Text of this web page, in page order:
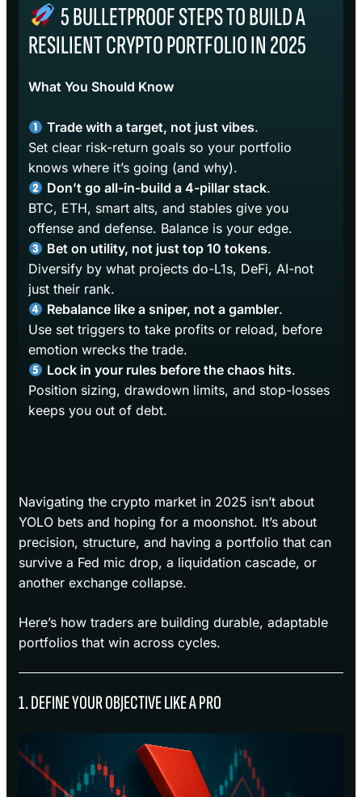
5 BULLETPROOF STEPS TO BUILD A
RESILIENT CRYPTO PORTFOLIO IN 2025
What You Should Know
Trade with a target, not just vibes.
Set clear risk-return goals so your portfolio
knows where it’s going (and why).
Don’t go all-in-build a 4-pillar stack.
BTC, ETH, smart alts, and stables give you
offense and defense. Balance is your edge.
Bet on utility, not just top 10 tokens.
Diversify by what projects do-L1s, DeFi, AI-not
just their rank.
Rebalance like a sniper, not a gambler.
Use set triggers to take profits or reload, before
emotion wrecks the trade.
Lock in your rules before the chaos hits.
Position sizing, drawdown limits, and stop-losses
keeps you out of debt.
Navigating the crypto market in 2025 isn’t about
YOLO bets and hoping for a moonshot. It’s about
precision, structure, and having a portfolio that can
survive a Fed mic drop, a liquidation cascade, or
another exchange collapse.
Here’s how traders are building durable, adaptable
portfolios that win across cycles.
1. DEFINE YOUR OBJECTIVE LIKE A PRO